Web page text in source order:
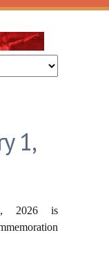
1,
2026 is